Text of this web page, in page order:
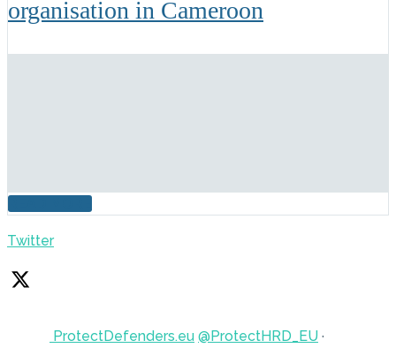
organisation in Cameroon
Twitter
ProtectDefenders.eu @ProtectHRD_EU ·